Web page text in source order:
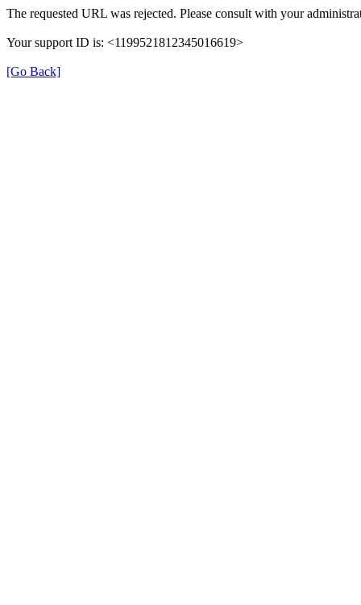
The requested URL was rejected. Please consult with your
Your support ID is: <1199521812345016619>
[Go Back]